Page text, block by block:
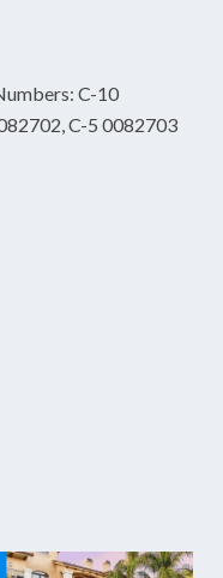
C-10
C-5 0082703